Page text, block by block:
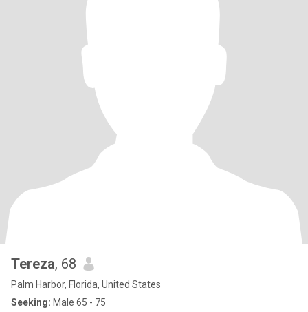
Tereza, 68
Palm Harbor, Florida, United States
Seeking: Male 65 - 75